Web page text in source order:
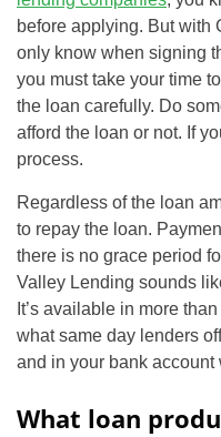
before applying. But with
only know when signing
you must take your time
the loan carefully. Do
afford the loan or not. If
process.
Regardless of the loan
to repay the loan.
there is no grace period
Valley Lending sounds
It’s available in more
what same day lenders
and in your bank account
What loan